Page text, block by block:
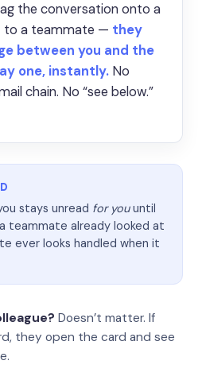
the conversation onto a
to a teammate — they
between you and the
one, instantly. No
chain. No “see below.”
stays unread for youuntil
teammate already looked at
ever looks handled when it
Doesn’t matter. If
they open the card and see